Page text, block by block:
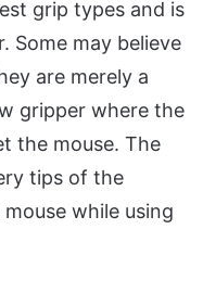
grip types and is
Some may believe
are merely a
gripper where the
the mouse. The
tips of the
while using